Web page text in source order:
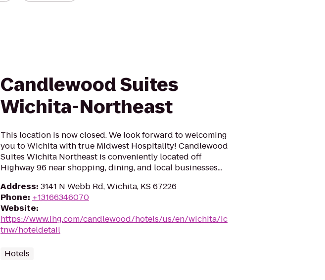
Candlewood Suites
Wichita-Northeast
This location is now closed. We look forward to welcoming
you to Wichita with true Midwest Hospitality! Candlewood
Suites Wichita Northeast is conveniently located off
Highway 96 near shopping, dining, and local businesses...
Address: 3141 N Webb Rd, Wichita, KS 67226
Phone: +13166346070
Website:
https://www.ihg.com/candlewood/hotels/us/en/wichita/ic
tnw/hoteldetail
Hotels